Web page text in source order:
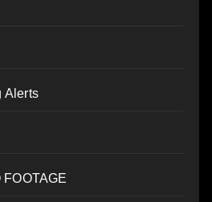
Alerts